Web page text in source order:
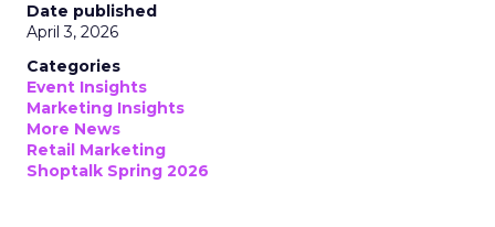
Date published
April 3, 2026
Categories
Event Insights
Marketing Insights
More News
Retail Marketing
Shoptalk Spring 2026